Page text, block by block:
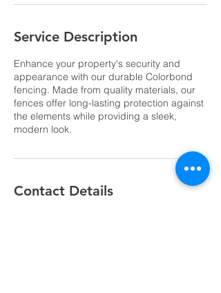
Service Description
Enhance your property's security and
appearance with our durable Colorbond
fencing. Made from quality materials, our
fences offer long-lasting protection against
the elements while providing a sleek,
modern look.
Contact Details